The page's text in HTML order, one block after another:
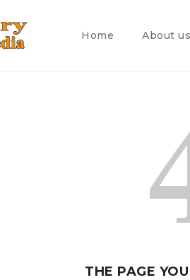
Home About us
THE PAGE